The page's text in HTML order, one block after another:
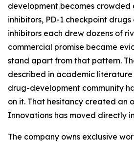
development becomes crowded
inhibitors, PD-1 checkpoint
inhibitors each drew dozens of
commercial promise became
stand apart from that pattern.
described in academic
drug-development community
on it. That hesitancy created an
Innovations has moved directly
The company owns exclusive